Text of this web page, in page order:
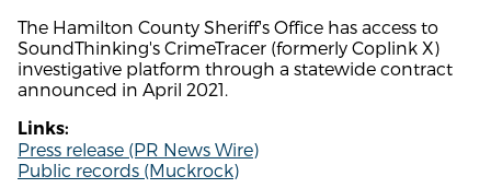
The Hamilton County Sheriff's Office has access to
SoundThinking's CrimeTracer (formerly Coplink X)
investigative platform through a statewide contract
announced in April 2021.
Links:
Press release (PR News Wire)
Public records (Muckrock)